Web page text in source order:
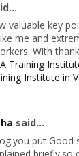
valuable key
me and
With
Training
Institute in
said...
put Good